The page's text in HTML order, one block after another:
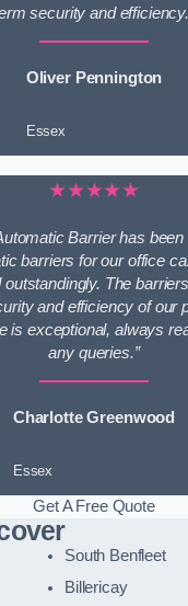
security and
Oliver Pennington
Essex
★★★★★
Barrier has
barriers for our office
The
and efficiency of our
is exceptional, always
any queries.”
Charlotte Greenwood
Essex
Get A Free Quote
South Benfleet
Billericay